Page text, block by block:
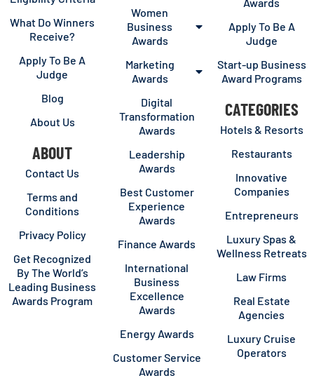
What Do Winners
Receive?
Apply To Be A
Judge
Blog
About Us
ABOUT
Contact Us
Terms and
Conditions
Privacy Policy
Get Recognized
By The World’s
Leading Business
Awards Program
Women
Business
Awards
Marketing
Awards
Digital
Transformation
Awards
Leadership
Awards
Best Customer
Experience
Awards
Finance Awards
International
Business
Excellence
Awards
Energy Awards
Customer Service
Awards
Apply To Be A
Judge
Start-up Business
Award Programs
CATEGORIES
Hotels & Resorts
Restaurants
Innovative
Companies
Entrepreneurs
Luxury Spas &
Wellness Retreats
Law Firms
Real Estate
Agencies
Luxury Cruise
Operators